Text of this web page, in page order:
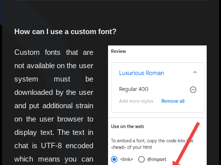
How can I use a custom font?
Custom fonts that are
not available on the user
system must be
downloaded by the user
and put additional strain
on the user browser to
display text. The text in
chat is UTF-8 encoded
which means you can